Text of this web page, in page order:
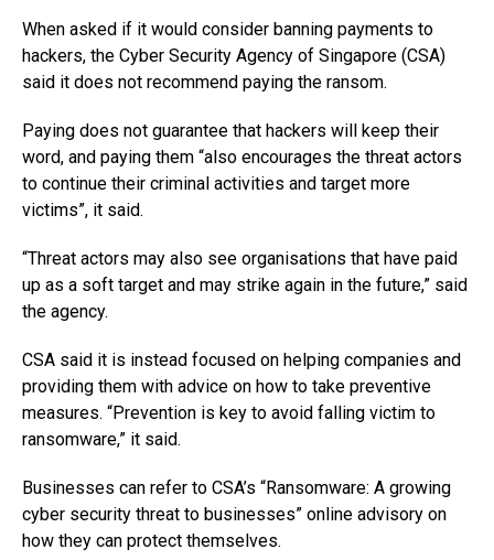
When asked if it would consider banning payments to
hackers, the Cyber Security Agency of Singapore (CSA)
said it does not recommend paying the ransom.
Paying does not guarantee that hackers will keep their
word, and paying them “also encourages the threat actors
to continue their criminal activities and target more
victims”, it said.
“Threat actors may also see organisations that have paid
up as a soft target and may strike again in the future,” said
the agency.
CSA said it is instead focused on helping companies and
providing them with advice on how to take preventive
measures. “Prevention is key to avoid falling victim to
ransomware,” it said.
Businesses can refer to CSA’s “Ransomware: A growing
cyber security threat to businesses” online advisory on
how they can protect themselves.